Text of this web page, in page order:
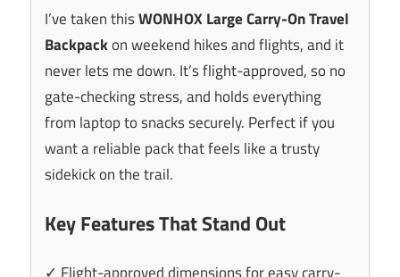
I’ve taken thisWONHOX Large Carry-On Travel
Backpackon weekend hikes and flights, and it
never lets me down. It’s flight-approved, so no
gate-checking stress, and holds everything
from laptop to snacks securely. Perfect if you
want a reliable pack that feels like a trusty
sidekick on the trail.
Key Features That Stand Out